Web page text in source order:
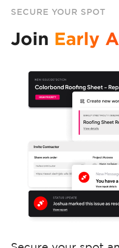
SECURE YOUR SPOT
Join Early